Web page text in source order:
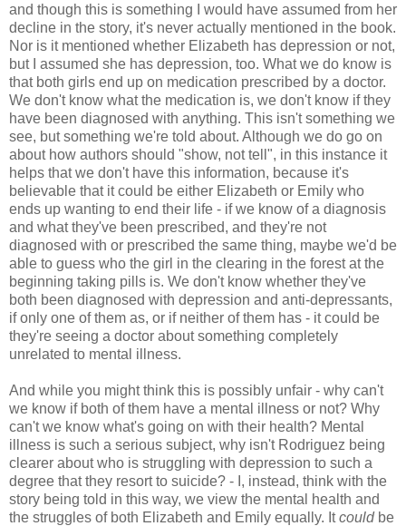
and though this is something I would have assumed from her
decline in the story, it's never actually mentioned in the book.
Nor is it mentioned whether Elizabeth has depression or not,
but I assumed she has depression, too. What we do know is
that both girls end up on medication prescribed by a doctor.
We don't know what the medication is, we don't know if they
have been diagnosed with anything. This isn't something we
see, but something we're told about. Although we do go on
about how authors should "show, not tell", in this instance it
helps that we don't have this information, because it's
believable that it could be either Elizabeth or Emily who
ends up wanting to end their life - if we know of a diagnosis
and what they've been prescribed, and they're not
diagnosed with or prescribed the same thing, maybe we'd be
able to guess who the girl in the clearing in the forest at the
beginning taking pills is. We don't know whether they've
both been diagnosed with depression and anti-depressants,
if only one of them as, or if neither of them has - it could be
they're seeing a doctor about something completely
unrelated to mental illness.
And while you might think this is possibly unfair - why can't
we know if both of them have a mental illness or not? Why
can't we know what's going on with their health? Mental
illness is such a serious subject, why isn't Rodriguez being
clearer about who is struggling with depression to such a
degree that they resort to suicide? - I, instead, think with the
story being told in this way, we view the mental health and
the struggles of both Elizabeth and Emily equally. Itcouldbe